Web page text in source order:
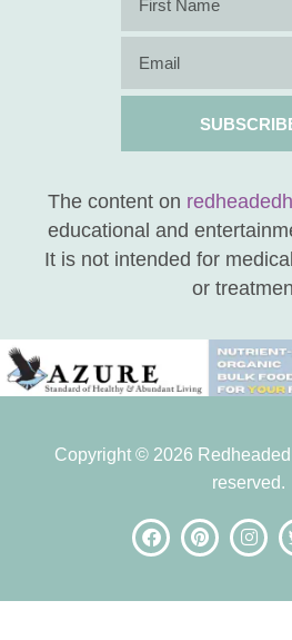
The content on
educational and
It is not intended for
or
Copyright © 2026
reserved.